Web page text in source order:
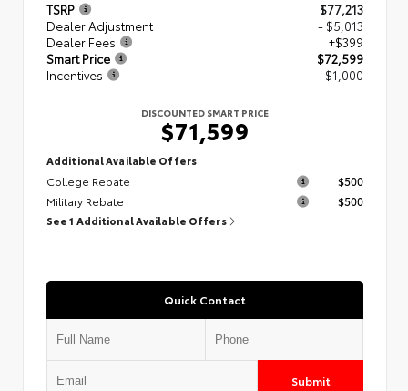
TSRP
$77,213
Dealer Adjustment
- $5,013
Dealer Fees
+$399
Smart Price
$72,599
Incentives
- $1,000
DISCOUNTED SMART PRICE
$71,599
Additional Available Offers
College Rebate
$500
Military Rebate
$500
See 1 Additional Available Offers
Quick Contact
Submit